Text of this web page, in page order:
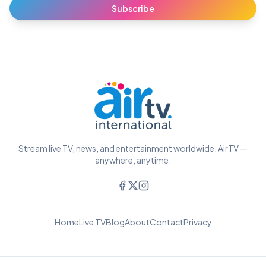
Subscribe
Stream live TV, news, and entertainment worldwide. AirTV —
anywhere, anytime.
HomeLive TVBlogAboutContactPrivacy